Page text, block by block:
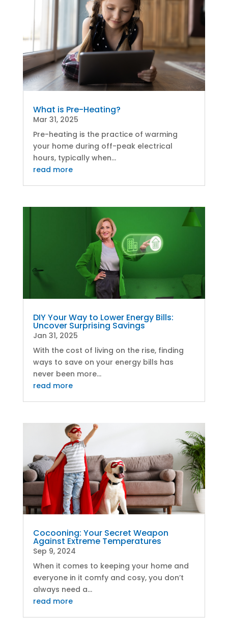
What is Pre-Heating?
Mar 31, 2025
Pre-heating is the practice of warming
your home during off-peak electrical
hours, typically when...
read more
DIY Your Way to Lower Energy Bills:
Uncover Surprising Savings
Jan 31, 2025
With the cost of living on the rise, finding
ways to save on your energy bills has
never been more...
read more
Cocooning: Your Secret Weapon
Against Extreme Temperatures
Sep 9, 2024
When it comes to keeping your home and
everyone in it comfy and cosy, you don’t
always need a...
read more